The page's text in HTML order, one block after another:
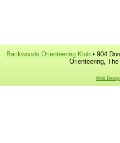
Backwoods Orienteering Klub • 904
Orienteering,
Web